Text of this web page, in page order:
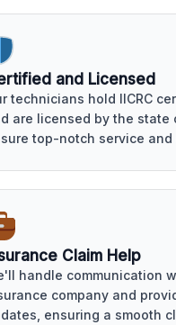
and Licensed
technicians hold IICRC
are licensed by the state
top-notch service and
Claim Help
handle communication
company and
ensuring a smooth